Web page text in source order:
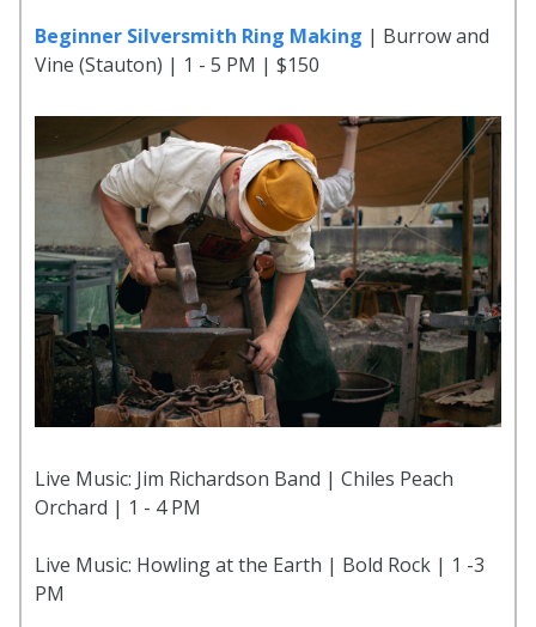
Beginner Silversmith Ring Making | Burrow and
Vine (Stauton) | 1 - 5 PM | $150
Live Music: Jim Richardson Band | Chiles Peach
Orchard | 1 - 4 PM
Live Music: Howling at the Earth | Bold Rock | 1 -3
PM